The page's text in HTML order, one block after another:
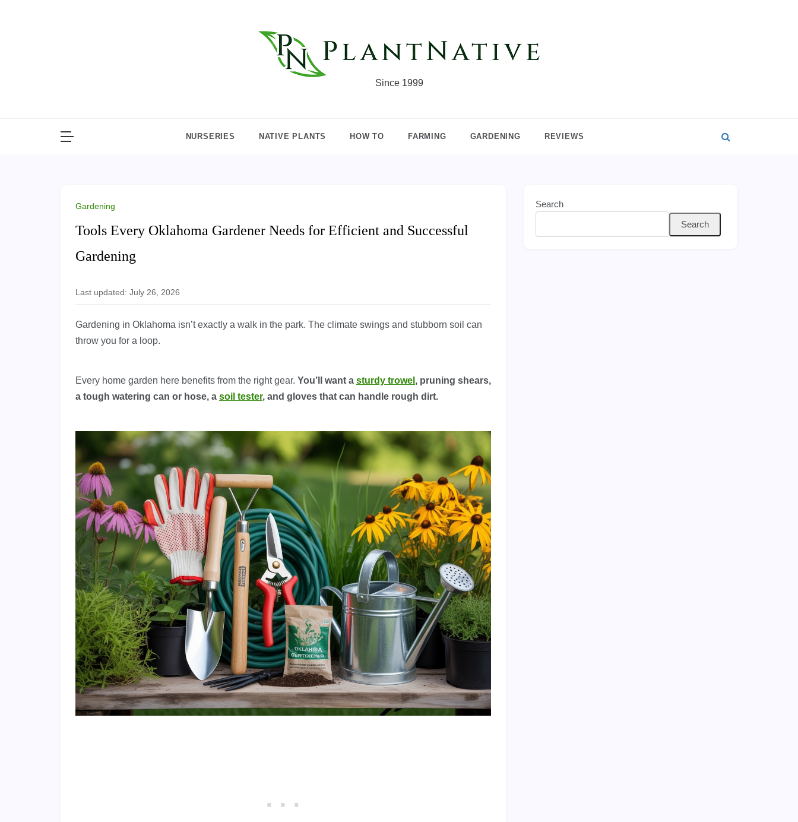
Since 1999
NURSERIES NATIVE PLANTS HOW TO FARMING GARDENING REVIEWS
Gardening
Tools Every Oklahoma Gardener Needs for Efficient and Successful
Gardening
Last updated: July 26, 2026
Gardening in Oklahoma isn’t exactly a walk in the park. The climate swings and stubborn soil can
throw you for a loop.
Every home garden here benefits from the right gear. You’ll want a sturdy trowel , pruning shears,
a tough watering can or hose, a soil tester, and gloves that can handle rough dirt.
Search
Search